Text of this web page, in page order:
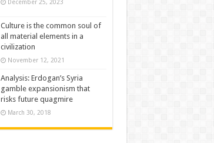
December 25, 2023
Culture is the common soul of
all material elements in a
civilization
November 12, 2021
Analysis: Erdogan’s Syria
gamble expansionism that
risks future quagmire
March 30, 2018